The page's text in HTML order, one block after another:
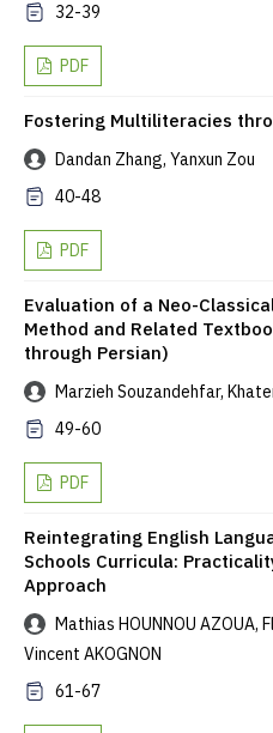
32-39
PDF
Fostering Multiliteracies
Dandan Zhang, Yanxun Zou
40-48
PDF
Evaluation of a Neo-
Method and Related
through Persian)
Marzieh Souzandehfar,
49-60
PDF
Reintegrating English
Schools Curricula:
Approach
Mathias HOUNNOU AZOUA,
Vincent AKOGNON
61-67